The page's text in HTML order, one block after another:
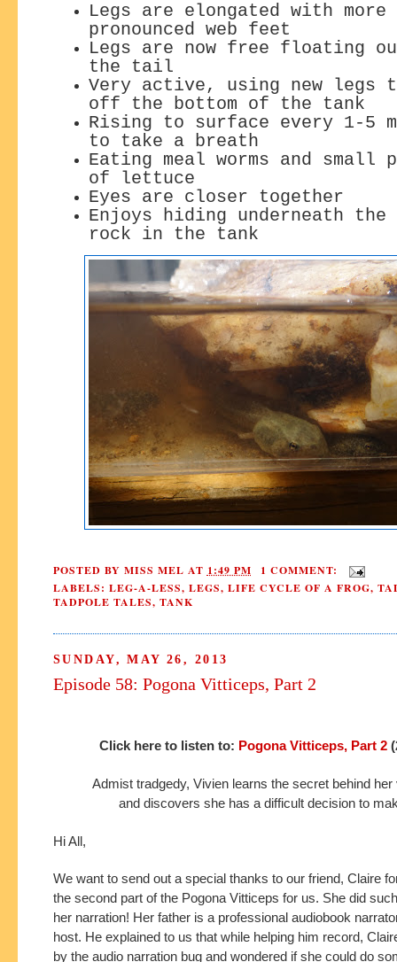
Legs are elongated with more
pronounced web feet
Legs are now free floating
the tail
Very active, using new legs
off the bottom of the tank
Rising to surface every 1-5
to take a breath
Eating meal worms and small
of lettuce
Eyes are closer together
Enjoys hiding underneath the
rock in the tank
POSTED BY MISS MEL AT 1:49 PM
1 COMMENT:
LABELS: LEG-A-LESS, LEGS, LIFE CYCLE OF A FROG,
TADPOLE TALES, TANK
SUNDAY, MAY 26, 2013
Episode 58: Pogona Vitticeps, Part 2
Click here to listen to: Pogona Vitticeps, Part 2
Admist tradgedy, Vivien learns the secret behind
and discovers she has a difficult decision to
Hi All,
We want to send out a special thanks to our friend, Claire
the second part of the Pogona Vitticeps for us. She did
her narration! Her father is a professional audiobook
host. He explained to us that while helping him record,
by the audio narration bug and wondered if she could do